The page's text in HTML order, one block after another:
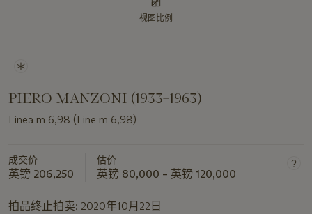
视图比例
PIERO MANZONI (1933–1963)
Linea m 6,98 (Line m 6,98)
成交价
英镑 206,250
估价
英镑 80,000 – 英镑 120,000
拍品终止拍卖: 2020年10月22日